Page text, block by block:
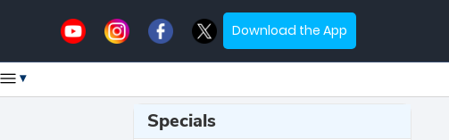
Download the App
▾
Specials